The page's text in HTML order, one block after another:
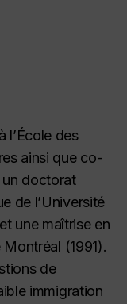
l’École des
ainsi que co-
un doctorat
de l’Université
une maîtrise en
(1991).
de
immigration